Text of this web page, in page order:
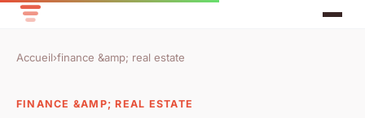
Accueil›finance &amp; real estate
FINANCE &AMP; REAL ESTATE